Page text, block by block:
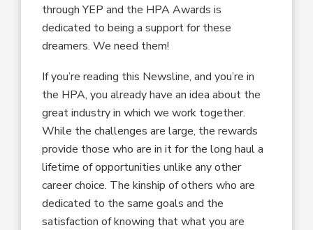
through YEP and the HPA Awards is
dedicated to being a support for these
dreamers. We need them!
If you’re reading this Newsline, and you’re in
the HPA, you already have an idea about the
great industry in which we work together.
While the challenges are large, the rewards
provide those who are in it for the long haul a
lifetime of opportunities unlike any other
career choice. The kinship of others who are
dedicated to the same goals and the
satisfaction of knowing that what you are